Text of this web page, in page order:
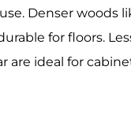
Denser woods
for floors.
are ideal for